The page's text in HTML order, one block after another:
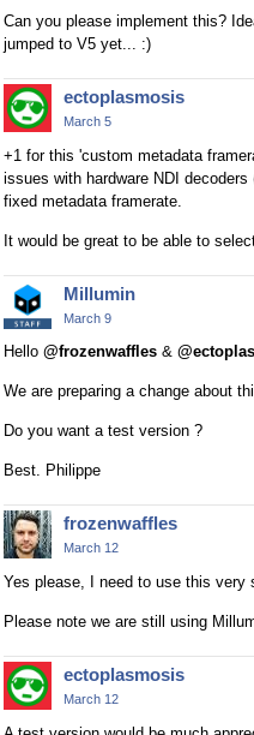
Can you please implement this?
jumped to V5 yet... :)
ectoplasmosis
March 5
+1 for this 'custom metadata
issues with hardware NDI
fixed metadata framerate.
It would be great to be able to
Millumin
March 9
Hello @frozenwaffles &
We are preparing a change about
Do you want a test version ?
Best. Philippe
frozenwaffles
March 12
Yes please, I need to use this very
Please note we are still using
ectoplasmosis
March 12